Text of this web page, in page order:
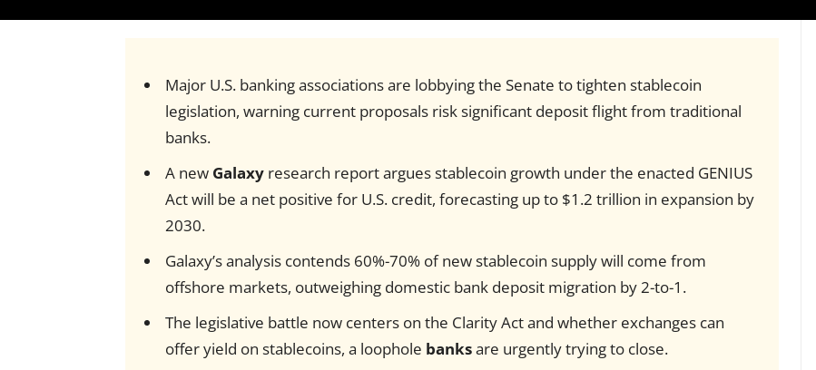
Major U.S. banking associations are lobbying the Senate to tighten stablecoin
legislation, warning current proposals risk significant deposit flight from traditional
banks.
A new Galaxyresearch report argues stablecoin growth under the enacted GENIUS
Act will be a net positive for U.S. credit, forecasting up to $1.2 trillion in expansion by
2030.
Galaxy’s analysis contends 60%-70% of new stablecoin supply will come from
offshore markets, outweighing domestic bank deposit migration by 2-to-1.
The legislative battle now centers on the Clarity Act and whether exchanges can
offer yield on stablecoins, a loophole banksare urgently trying to close.